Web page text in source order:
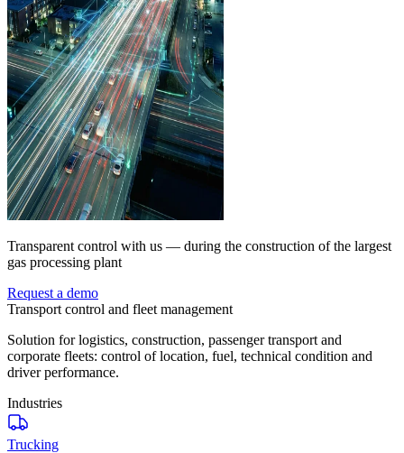
Transparent control with us — during the construction of the largest
gas processing plant
Request a demo
Transport control and fleet management
Solution for logistics, construction, passenger transport and
corporate fleets: control of location, fuel, technical condition and
driver performance.
Industries
Trucking